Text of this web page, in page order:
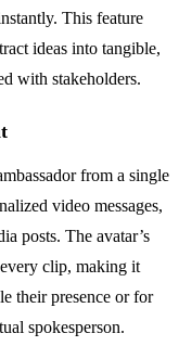
This feature
ideas into tangible,
with stakeholders.
from a single
video messages,
posts. The avatar’s
clip, making it
their presence or for
spokesperson.